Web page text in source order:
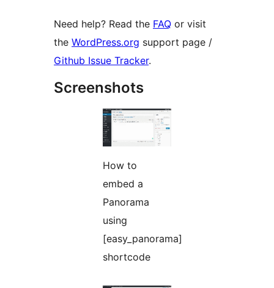
Need help? Read the FAQ or visit
the WordPress.org support page /
Github Issue Tracker.
Screenshots
How to
embed a
Panorama
using
[easy_panorama]
shortcode